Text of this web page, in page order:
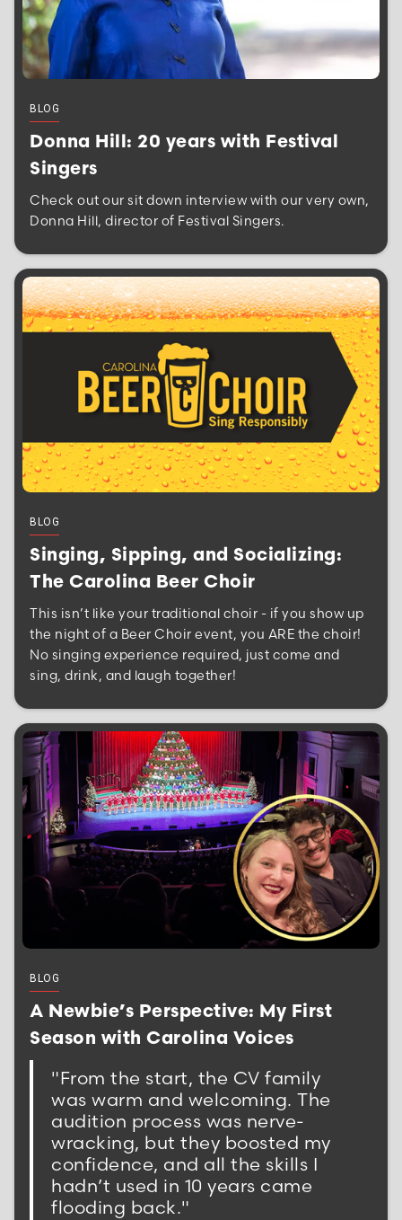
BLOG
Donna Hill: 20 years with Festival
Singers
Check out our sit down interview with our very own,
Donna Hill, director of Festival Singers.
BLOG
Singing, Sipping, and Socializing:
The Carolina Beer Choir
This isn’t like your traditional choir - if you show up
the night of a Beer Choir event, you ARE the choir!
No singing experience required, just come and
sing, drink, and laugh together!
BLOG
A Newbie’s Perspective: My First
Season with Carolina Voices
"From the start, the CV family
was warm and welcoming. The
audition process was nerve-
wracking, but they boosted my
confidence, and all the skills I
hadn’t used in 10 years came
flooding back."